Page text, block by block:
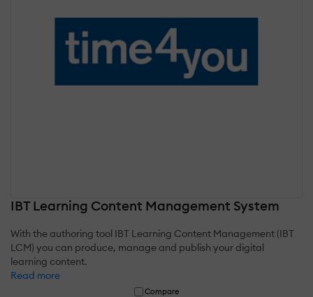
IBT Learning Content Management System
With the authoring tool IBT Learning Content Management (IBT
LCM) you can produce, manage and publish your digital
learning content.
Read more
Compare